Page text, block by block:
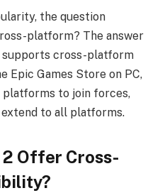
the question
platform? The answer
supports cross-platform
Epic Games Store on PC,
to join forces,
to all platforms.
Offer Cross-